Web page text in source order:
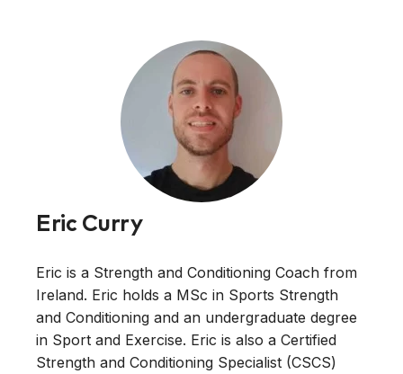
Eric Curry
Eric is a Strength and Conditioning Coach from
Ireland. Eric holds a MSc in Sports Strength
and Conditioning and an undergraduate degree
in Sport and Exercise. Eric is also a Certified
Strength and Conditioning Specialist (CSCS)